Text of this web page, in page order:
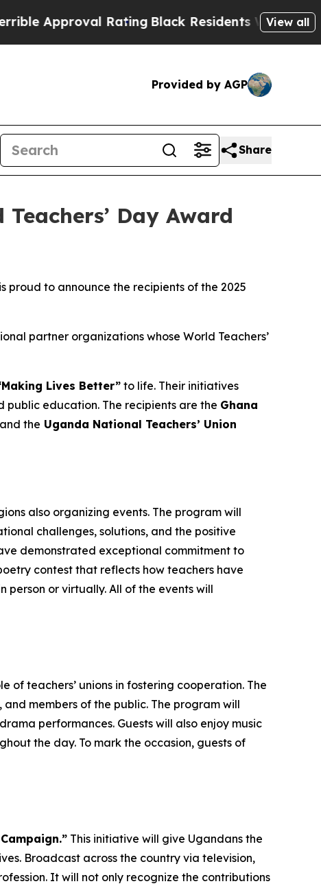
RatingBlack Residents Warned ofView all
Provided by AGP
Share
Day Award
proud to announce the recipients of the 2025
partner organizations whose World Teachers’
Lives Better” to life. Their initiatives
education. The recipients are the Ghana
the Uganda National Teachers’ Union
also organizing events. The program will
challenges, solutions, and the positive
demonstrated exceptional commitment to
contest that reflects how teachers have
person or virtually. All of the events will
of teachers’ unions in fostering cooperation. The
members of the public. The program will
performances. Guests will also enjoy music
the day. To mark the occasion, guests of
This initiative will give Ugandans the
Broadcast across the country via television,
It will not only recognize the contributions